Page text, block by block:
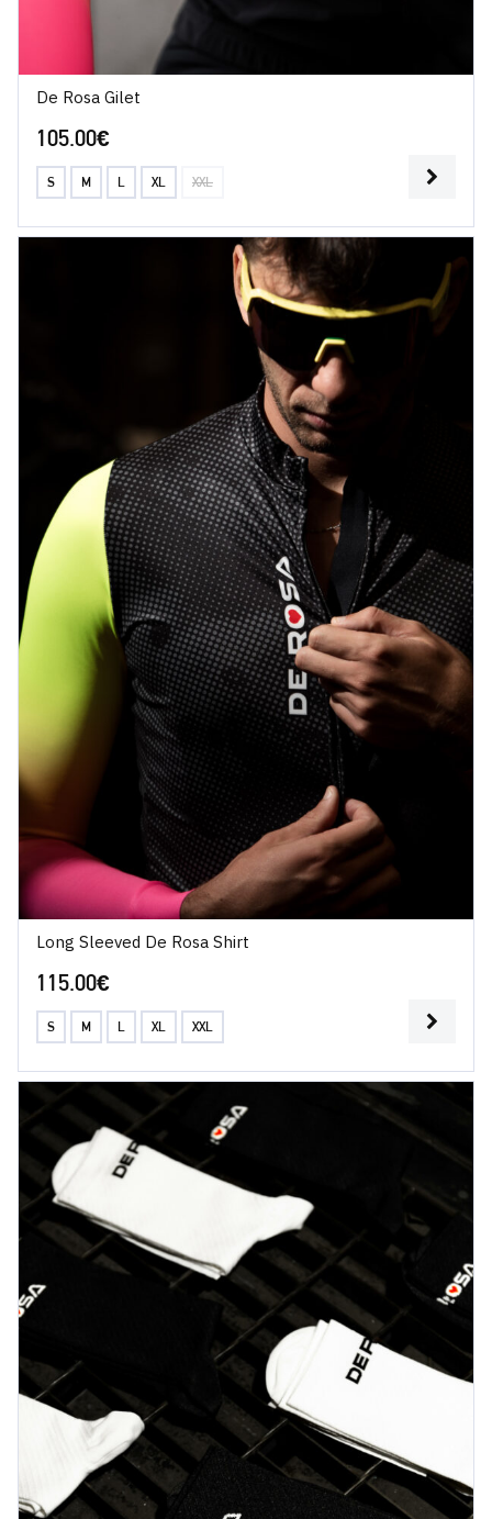
De Rosa Gilet
105.00€
S M L XL XXL
Long Sleeved De Rosa Shirt
115.00€
S M L XL XXL